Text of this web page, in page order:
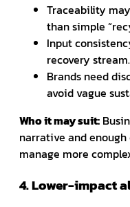
Traceability
than simple
Input
recovery stream.
Brands need
avoid vague
Who it may suit:
narrative and
manage more
4. Lower-impact